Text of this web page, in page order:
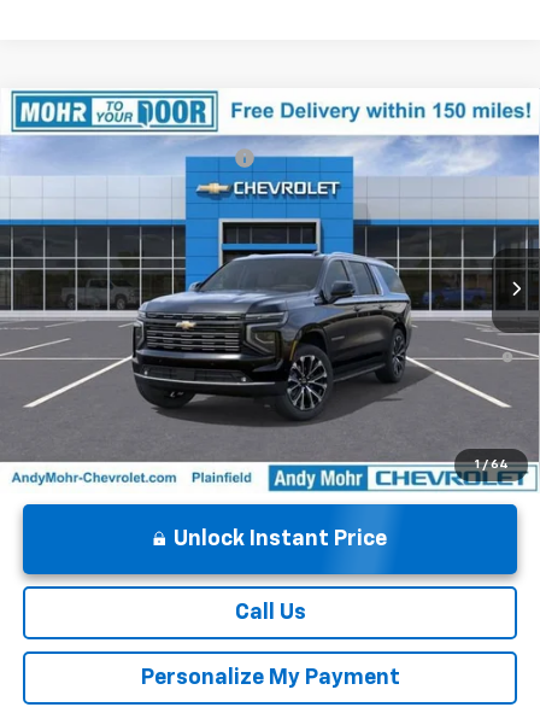
1 / 64
New 2026Chevrolet SuburbanHigh Country
1GNS6GKL6TR258523 Stock:T60828Model:
In Stock Ext. Int.
MSRP: $92,180
Price reduction below MSRP: -$5,637
Andy's Low Price: $86,543
Price Includes $261.72 Doc Fee
5.9% APR for 60 Months and 90 Day Payment Deferral for Well-
Qualified Buyers When Financed w/ GM Financial
Unlock Instant Price
Call Us
Personalize My Payment
Compare Vehicle